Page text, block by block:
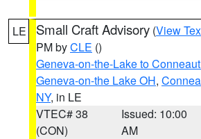
LE Small Craft Advisory (View
PM byCLE ()
Geneva-on-the-Lake to
Geneva-on-the Lake OH,
NY, in LE
VTEC# 38
(CON)
Issued: 10:00
AM